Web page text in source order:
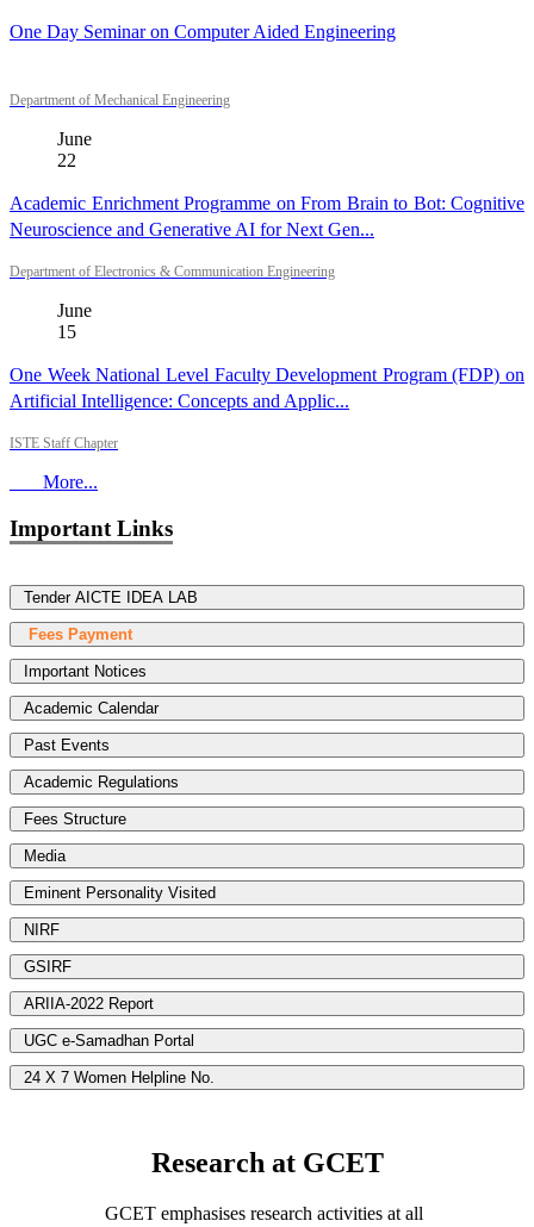
One Day Seminar on Computer Aided Engineering
Department of Mechanical Engineering
June
22
Academic Enrichment Programme on From Brain to Bot: Cognitive
Neuroscience and Generative AI for Next Gen...
Department of Electronics & Communication Engineering
June
15
One Week National Level Faculty Development Program (FDP) on
Artificial Intelligence: Concepts and Applic...
ISTE Staff Chapter
More...
Important Links
Tender AICTE IDEA LAB
Fees Payment
Important Notices
Academic Calendar
Past Events
Academic Regulations
Fees Structure
Media
Eminent Personality Visited
NIRF
GSIRF
ARIIA-2022 Report
UGC e-Samadhan Portal
24 X 7 Women Helpline No.
Research at GCET
GCET emphasises research activities at all